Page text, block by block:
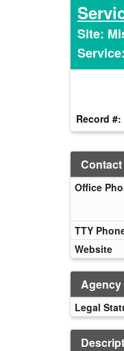
Site:
Record #:
Office
TTY
Website
Agency
Legal